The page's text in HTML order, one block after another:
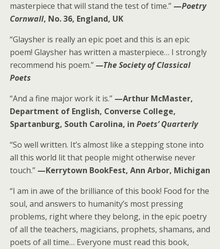
masterpiece that will stand the test of time.” —Poetry
Cornwall, No. 36, England, UK
“Glaysher is really an epic poet and this is an epic
poem! Glaysher has written a masterpiece… I strongly
recommend his poem.”—The Society of Classical
Poets
“And a fine major work it is.” —Arthur McMaster,
Department of English, Converse College,
Spartanburg, South Carolina, in Poets’ Quarterly
“So well written. It’s almost like a stepping stone into
all this world lit that people might otherwise never
touch.” —Kerrytown BookFest, Ann Arbor, Michigan
“I am in awe of the brilliance of this book! Food for the
soul, and answers to humanity’s most pressing
problems, right where they belong, in the epic poetry
of all the teachers, magicians, prophets, shamans, and
poets of all time… Everyone must read this book,